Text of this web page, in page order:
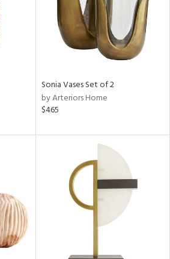
Sonia Vases Set of 2
by Arteriors Home
$465